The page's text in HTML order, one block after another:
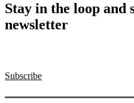
Stay in the loop and
newsletter
Subscribe